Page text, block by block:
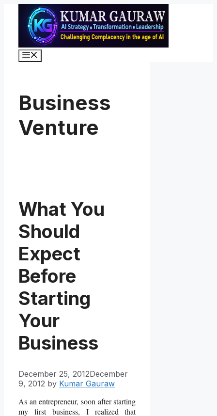
content
Business
Venture
What You
Should
Expect
Before
Starting
Your
Business
December 25, 2012December
9, 2012 by Kumar Gauraw
As an entrepreneur, soon after starting
my first business, I realized that